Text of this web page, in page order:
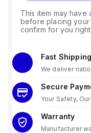
This item may have
before placing
confirm for you
Fast
We deliver
Secure
Your Safety,
Warranty
Manufacturer